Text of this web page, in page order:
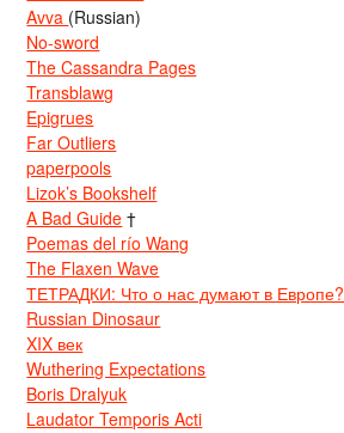
Avva (Russian)
No-sword
The Cassandra Pages
Transblawg
Epigrues
Far Outliers
paperpools
Lizok’s Bookshelf
A Bad Guide †
Poemas del río Wang
The Flaxen Wave
ТЕТРАДКИ: Что о нас думают в Европе?
Russian Dinosaur
XIX век
Wuthering Expectations
Boris Dralyuk
Laudator Temporis Acti